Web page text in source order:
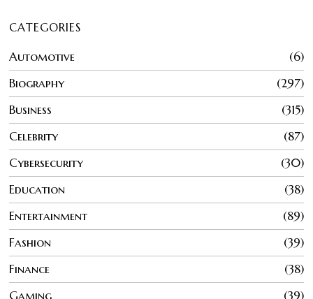
CATEGORIES
Automotive
6
Biography
297
Business
315
Celebrity
87
Cybersecurity
30
Education
38
Entertainment
89
Fashion
39
Finance
38
Gaming
39